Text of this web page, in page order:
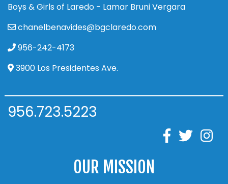
Boys & Girls of Laredo - Lamar Bruni Vergara
chanelbenavides@bgclaredo.com
956-242-4173
3900 Los Presidentes Ave.
956.723.5223
OUR MISSION